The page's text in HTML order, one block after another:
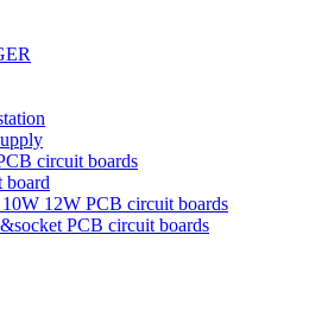
circuit boards
board
12W PCB circuit boards
PCB circuit boards